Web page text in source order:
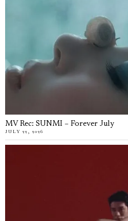
MV Rec: SUNMI – Forever July
JULY 22, 2026